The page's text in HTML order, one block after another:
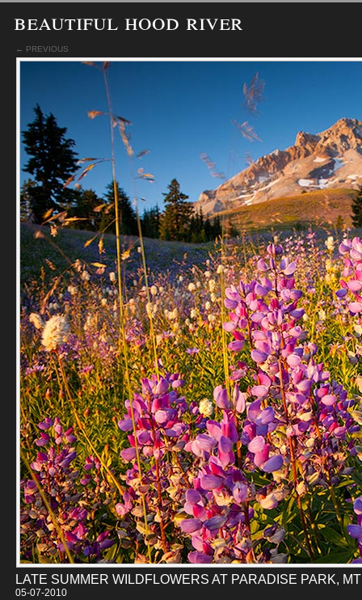
beautiful hood river
← PREVIOUS
LATE SUMMER WILDFLOWERS AT PARADISE PARK,
05-07-